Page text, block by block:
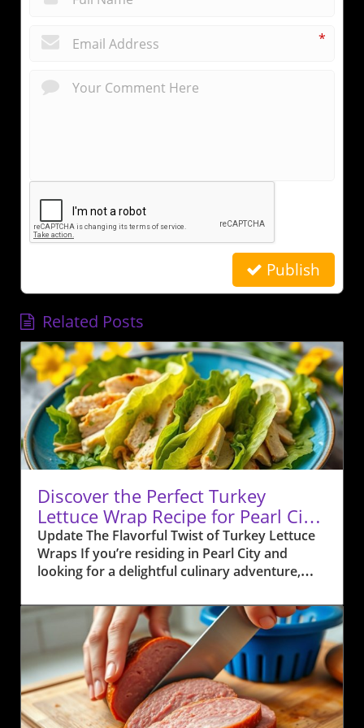
*
Publish
Related Posts
Discover the Perfect Turkey
Lettuce Wrap Recipe for Pearl City
Residents
Update The Flavorful Twist of Turkey Lettuce
Wraps If you’re residing in Pearl City and
looking for a delightful culinary adventure,
Lettuce Wraps. This recipe packs a punch of
Hawaiian flavor that will make your taste buds
dance. Combining ground turkey with fresh
local ingredients like sweet Maui onions,
crunchy water chestnuts, and zesty hoisin
sauce, this dish not only offers a healthy
option but also brings the essence of island